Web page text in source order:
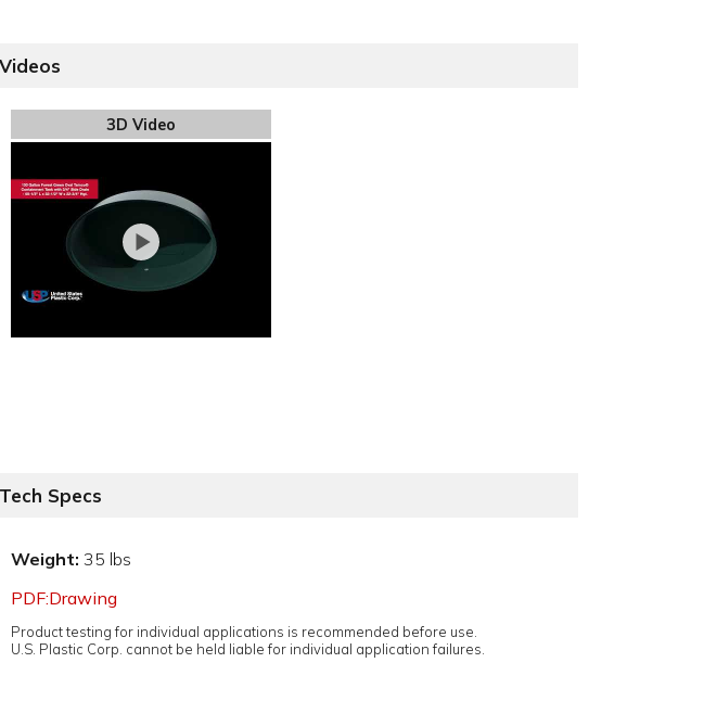
Videos
3D Video
Tech Specs
Weight: 35 lbs
PDF:Drawing
Product testing for individual applications is recommended before use.
U.S. Plastic Corp. cannot be held liable for individual application failures.